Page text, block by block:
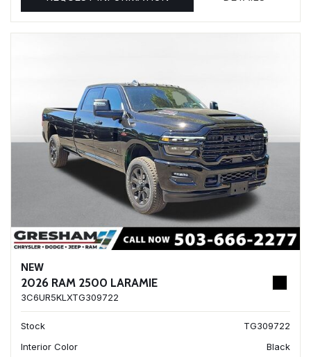
NEW
2026 RAM 2500 LARAMIE
3C6UR5KLXTG309722
Stock
TG309722
Interior Color
Black